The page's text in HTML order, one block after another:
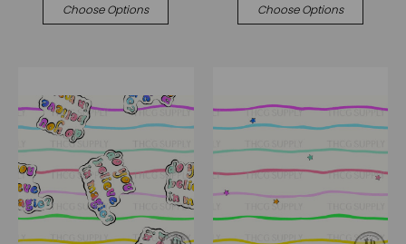
Choose Options Choose Options